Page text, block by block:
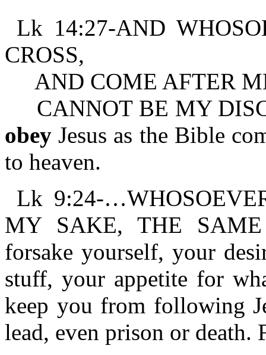
Lk 14:27-AND
CROSS,
AND COME AFTER
CANNOT BE MY
obey Jesus as the Bible
to heaven.
Lk 9:24-
MY SAKE, THE
forsake yourself, your
stuff, your appetite for
keep you from following
lead, even prison or